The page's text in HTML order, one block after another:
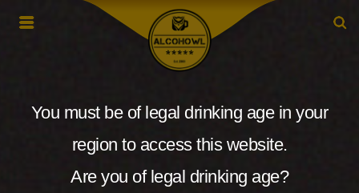
You must be of legal drinking age in your
region to access this website.
Are you of legal drinking age?